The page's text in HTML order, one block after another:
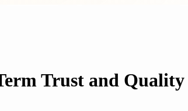
Trust and Quality